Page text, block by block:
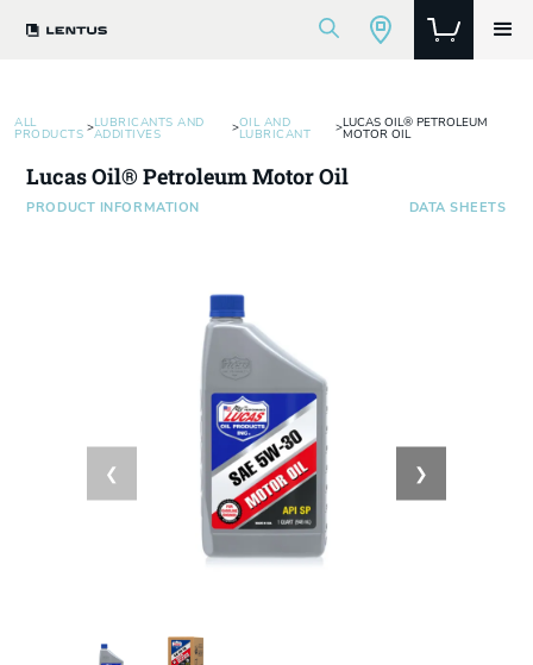
ALL
PRODUCTS >LUBRICANTS AND
ADDITIVES >OIL AND
LUBRICANT >LUCAS OIL® PETROLEUM
MOTOR OIL
Lucas Oil® Petroleum Motor Oil
PRODUCT INFORMATION DATA SHEETS
❮ ❯